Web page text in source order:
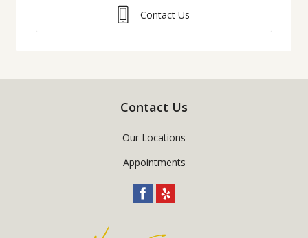
Contact Us
Contact Us
Our Locations
Appointments